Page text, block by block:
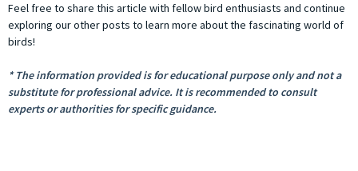
Feel free to share this article with fellow bird enthusiasts and continue
exploring our other posts to learn more about the fascinating world of
birds!
* The information provided is for educational purpose only and not a
substitute for professional advice. It is recommended to consult
experts or authorities for specific guidance.